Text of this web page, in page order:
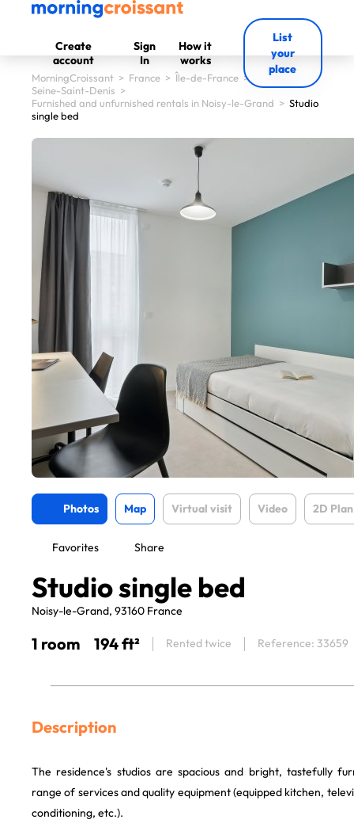
Create
account
Sign
In
How it
works
List
your
place
MorningCroissant > France > Île-de-France >
Seine-Saint-Denis >
Furnished and unfurnished rentals in Noisy-le-Grand > Studio
single bed
Photos Map Virtual visit Video 2D Plan
Favorites Share
Studio single bed
Noisy-le-Grand, 93160 France
1 room 194 ft² Rented twice Reference: 33659
Description
The residence's studios are spacious and bright, tastefully
range of services and quality equipment (equipped kitchen,
conditioning, etc.).